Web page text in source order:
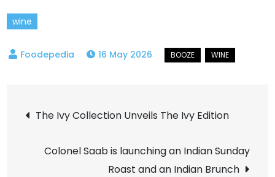
wine
16 May 2026
Post
navigation
The Ivy Collection Unveils The Ivy Edition
Colonel Saab is launching an Indian Sunday
Roast and an Indian Brunch